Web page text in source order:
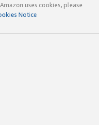
uses cookies, please
Notice